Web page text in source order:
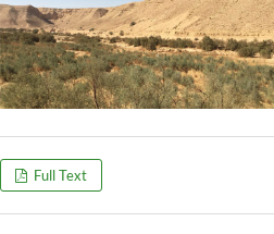
Full Text